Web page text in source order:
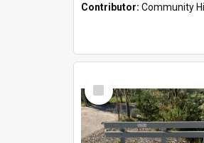
Contributor: Community
Select
Item